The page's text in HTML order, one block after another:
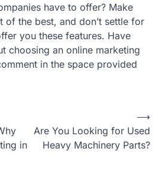
have to offer? Make
of the best, and don’t settle for
you these features. Have
choosing an online marketing
in the space provided
in
Are You Looking for Used
Heavy Machinery Parts?
⟶